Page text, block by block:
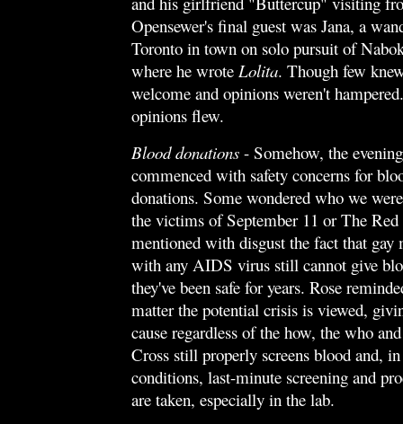
Opensewer's final guest was Jana, a
Toronto in town on solo pursuit of
where he wrote Lolita. Though few
welcome and opinions weren't
opinions flew.
Blood donations - Somehow, the
commenced with safety concerns for
donations. Some wondered who we
the victims of September 11 or The
mentioned with disgust the fact that gay
with any AIDS virus still cannot give
they've been safe for years. Rose
matter the potential crisis is viewed,
cause regardless of the how, the who
Cross still properly screens blood and,
conditions, last-minute screening and
are taken, especially in the lab.